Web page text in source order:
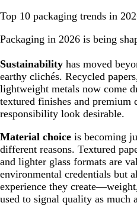
Top 10 packaging trends in
Packaging in 2026 is being
Sustainability has moved
earthy clichés. Recycled
lightweight metals now come
textured finishes and premium
responsibility look desirable.
Material choice is becoming
different reasons. Textured
and lighter glass formats are
environmental credentials but
experience they
used to signal quality as much